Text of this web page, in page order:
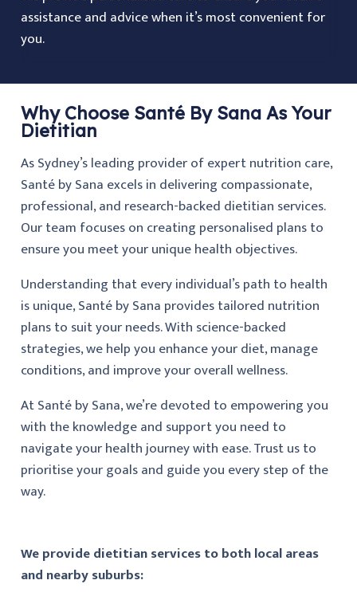
assistance and advice when it’s most convenient for
you.
Why Choose Santé By Sana As Your
Dietitian
As Sydney’s leading provider of expert nutrition care,
Santé by Sana excels in delivering compassionate,
professional, and research-backed dietitian services.
Our team focuses on creating personalised plans to
ensure you meet your unique health objectives.
Understanding that every individual’s path to health
is unique, Santé by Sana provides tailored nutrition
plans to suit your needs. With science-backed
strategies, we help you enhance your diet, manage
conditions, and improve your overall wellness.
At Santé by Sana, we’re devoted to empowering you
with the knowledge and support you need to
navigate your health journey with ease. Trust us to
prioritise your goals and guide you every step of the
way.
We provide dietitian services to both local areas
and nearby suburbs: